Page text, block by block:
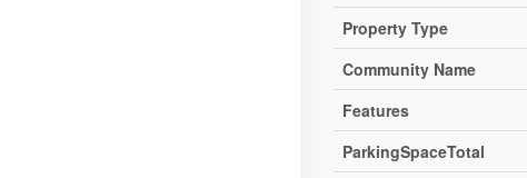
Property Type
Community Name
Features
ParkingSpaceTotal